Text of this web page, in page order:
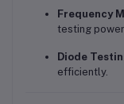
Frequency
testing
Diode
efficiently.